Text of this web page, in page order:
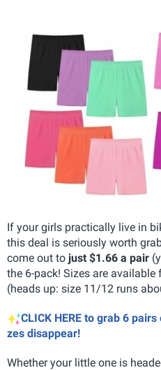
If your girls practically live in
this deal is seriously worth
come out to just $1.66 a pair
the 6-pack! Sizes are available
(heads up: size 11/12 runs
CLICK HERE to grab 6
zes disappear!
Whether your little one is